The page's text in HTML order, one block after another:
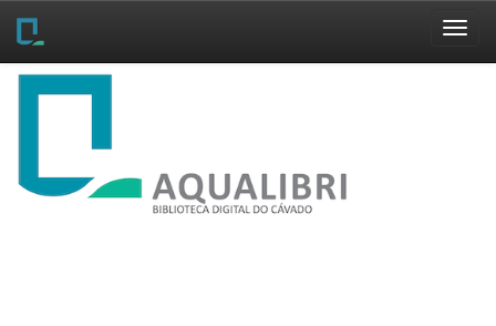
Skip